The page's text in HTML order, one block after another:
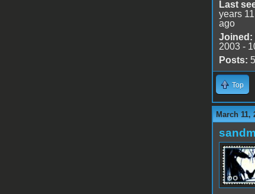
Last
years
ago
Joined:
2003 -
Posts:
Top
March 11,